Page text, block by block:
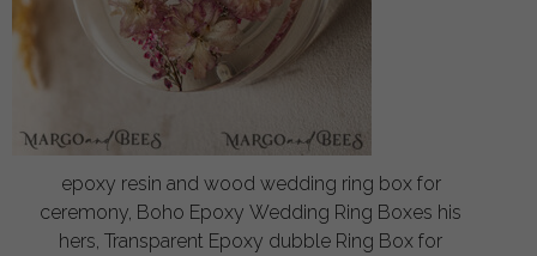
epoxy resin and wood wedding ring box for
ceremony, Boho Epoxy Wedding Ring Boxes his
hers, Transparent Epoxy dubble Ring Box for